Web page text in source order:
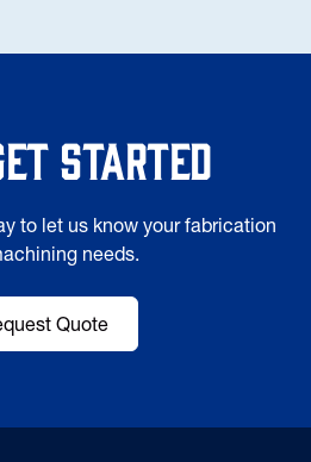
Started
to let us know your fabrication
needs.
Quote